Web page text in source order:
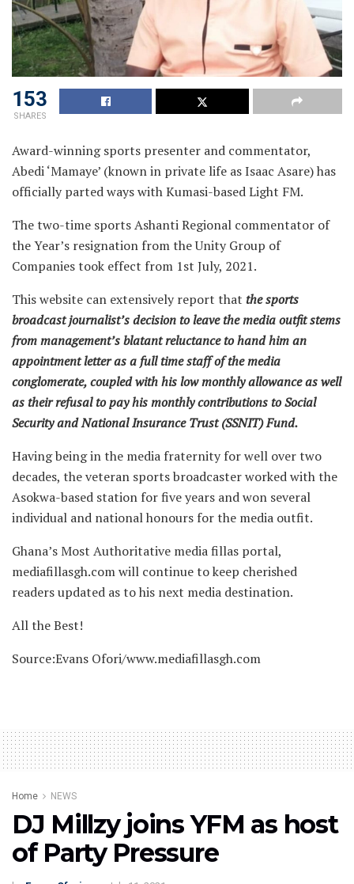
153
SHARES
Award-winning sports presenter and commentator,
Abedi ‘Mamaye’ (known in private life as Isaac Asare) has
officially parted ways with Kumasi-based Light FM.
The two-time sports Ashanti Regional commentator of
the Year’s resignation from the Unity Group of
Companies took effect from 1st July, 2021.
This website can extensively report that the sports
broadcast journalist’s decision to leave the media outfit stems
from management’s blatant reluctance to hand him an
appointment letter as a full time staff of the media
conglomerate, coupled with his low monthly allowance as well
as their refusal to pay his monthly contributions to Social
Security and National Insurance Trust (SSNIT) Fund.
Having being in the media fraternity for well over two
decades, the veteran sports broadcaster worked with the
Asokwa-based station for five years and won several
individual and national honours for the media outfit.
Ghana’s Most Authoritative media fillas portal,
mediafillasgh.com will continue to keep cherished
readers updated as to his next media destination.
All the Best!
Source:Evans Ofori/www.mediafillasgh.com
Home NEWS
DJ Millzy joins YFM as host
of Party Pressure